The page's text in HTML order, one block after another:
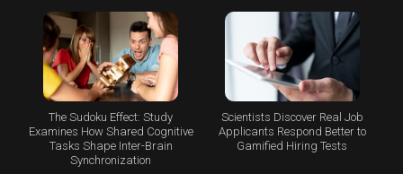
The Sudoku Effect: Study
Examines How Shared Cognitive
Tasks Shape Inter-Brain
Synchronization
Scientists Discover Real Job
Applicants Respond Better to
Gamified Hiring Tests